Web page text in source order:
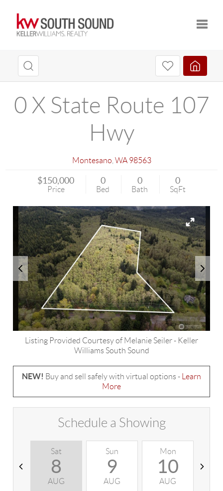
0 X State Route 107
Hwy
Montesano WA 98563
$150,000
Price
0
Bed
0
Bath
0
SqFt
Listing Provided Courtesy of Melanie Seiler- Keller
Williams South Sound
NEW! Buy and sell safely with virtual options -
Learn
More
Schedule a Showing
Sat
8
AUG
Sun
9
AUG
Mon
10
AUG